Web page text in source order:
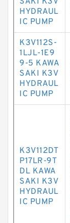
HYDRAUL
IC PUMP
K3V112S-
1LJL-1E9
9-5 KAWA
SAKI K3V
HYDRAUL
IC PUMP
K3V112DT
P17LR-9T
DL KAWA
SAKI K3V
HYDRAUL
IC PUMP